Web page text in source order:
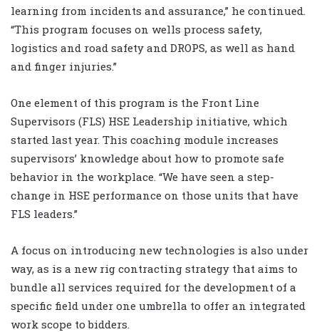
learning from incidents and assurance,” he continued.
“This program focuses on wells process safety,
logistics and road safety and DROPS, as well as hand
and finger injuries.”
One element of this program is the Front Line
Supervisors (FLS) HSE Leadership initiative, which
started last year. This coaching module increases
supervisors’ knowledge about how to promote safe
behavior in the workplace. “We have seen a step-
change in HSE performance on those units that have
FLS leaders.”
A focus on introducing new technologies is also under
way, as is a new rig contracting strategy that aims to
bundle all services required for the development of a
specific field under one umbrella to offer an integrated
work scope to bidders.